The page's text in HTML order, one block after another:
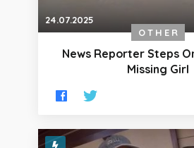
24.07.2025
OTHER
News Reporter Steps
Missing Girl